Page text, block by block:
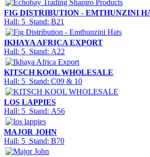
FIG DISTRIBUTION - EMTHUNZINI
Hall: 5 Stand: B21
IKHAYA AFRICA EXPORT
Hall: 5 Stand: A22
KITSCH KOOL WHOLESALE
Hall: 5 Stand: C09 & 10
LOS LAPPIES
Hall: 5 Stand: A56
MAJOR JOHN
Hall: 5 Stand: B70